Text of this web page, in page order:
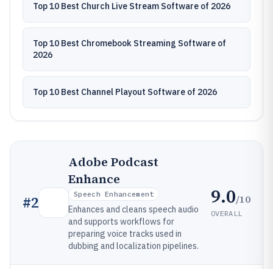
Top 10 Best Church Live Stream Software of 2026
Top 10 Best Chromebook Streaming Software of
2026
Top 10 Best Channel Playout Software of 2026
#2
Adobe Podcast
Enhance
Speech Enhancement
Enhances and cleans speech audio
and supports workflows for
preparing voice tracks used in
dubbing and localization pipelines.
9.0/10
OVERALL